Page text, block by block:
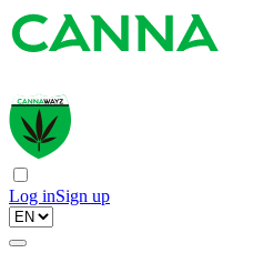
Log inSign up